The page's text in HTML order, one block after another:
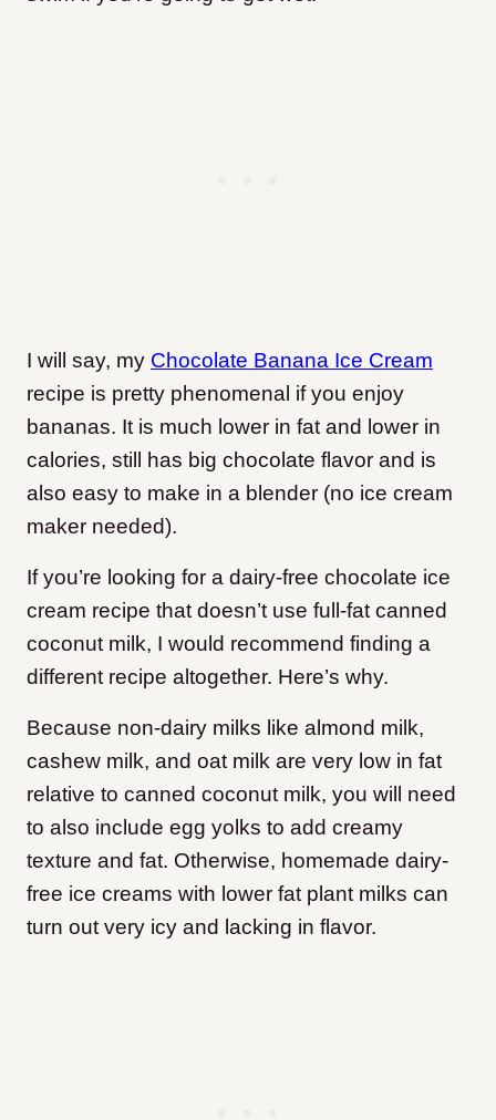
I will say, my Chocolate Banana Ice Cream
recipe is pretty phenomenal if you enjoy
bananas. It is much lower in fat and lower in
calories, still has big chocolate flavor and is
also easy to make in a blender (no ice cream
maker needed).
If you’re looking for a dairy-free chocolate ice
cream recipe that doesn’t use full-fat canned
coconut milk, I would recommend finding a
different recipe altogether. Here’s why.
Because non-dairy milks like almond milk,
cashew milk, and oat milk are very low in fat
relative to canned coconut milk, you will need
to also include egg yolks to add creamy
texture and fat. Otherwise, homemade dairy-
free ice creams with lower fat plant milks can
turn out very icy and lacking in flavor.